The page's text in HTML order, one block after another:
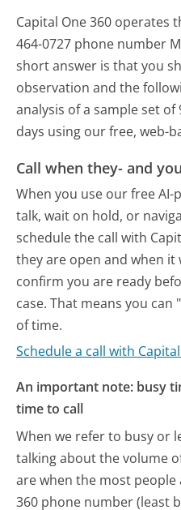
Capital One 360 operates
464-0727 phone number
short answer is that you
observation and the
analysis of a sample set
days using our free, web-
Call when they- and
When you use our free
talk, wait on hold, or
schedule the call with
they are open and when it
confirm you are ready
case. That means you
of time.
Schedule a call with
An important note: busy
time to call
When we refer to busy or
talking about the volume
are when the most people
360 phone number (least